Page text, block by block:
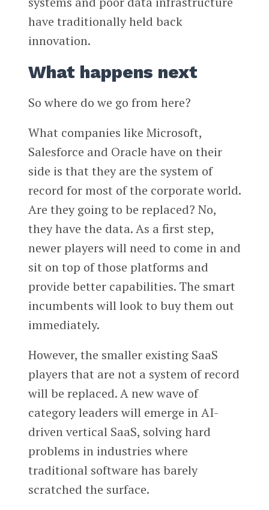
have traditionally held back
innovation.
What happens next
So where do we go from here?
What companies like Microsoft,
Salesforce and Oracle have on their
side is that they are the system of
record for most of the corporate world.
Are they going to be replaced? No,
they have the data. As a first step,
newer players will need to come in and
sit on top of those platforms and
provide better capabilities. The smart
incumbents will look to buy them out
immediately.
However, the smaller existing SaaS
players that are not a system of record
will be replaced. A new wave of
category leaders will emerge in AI-
driven vertical SaaS, solving hard
problems in industries where
traditional software has barely
scratched the surface.